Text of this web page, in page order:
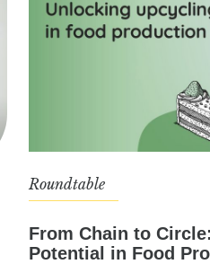
Roundtable
From Chain to
Potential in Food